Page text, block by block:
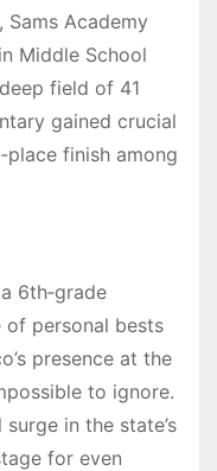
Academy
Middle School
field of 41
gained crucial
finish among
6th‑grade
of personal bests
presence at the
to ignore.
in the state’s
for even